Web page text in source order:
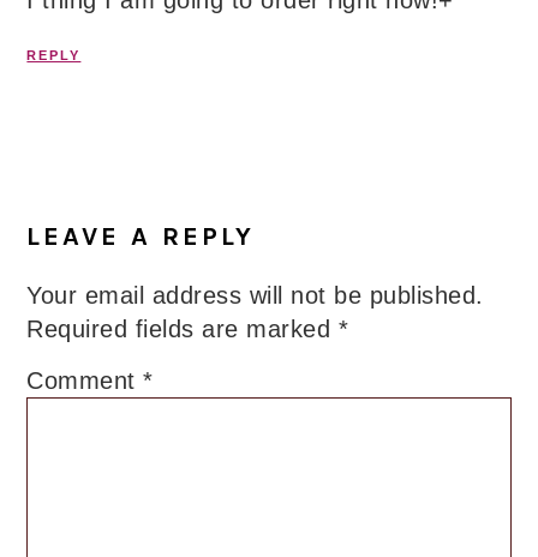
REPLY
LEAVE A REPLY
Your email address will not be published.
Required fields are marked *
Comment*